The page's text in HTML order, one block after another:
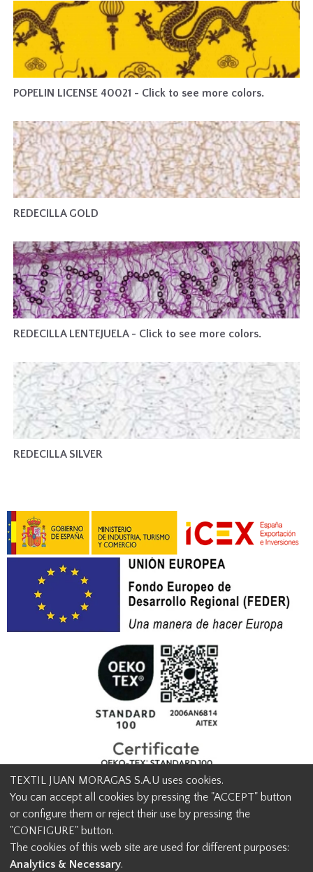
POPELIN LICENSE 40021 - Click to see more colors.
REDECILLA GOLD
REDECILLA LENTEJUELA - Click to see more colors.
REDECILLA SILVER
© Textil Juan Moragas 2015, Legal advice Privacy policy
TEXTIL JUAN MORAGAS S.A.U uses cookies.
You can accept all cookies by pressing the "ACCEPT" button
or configure them or reject their use by pressing the
"CONFIGURE" button.
The cookies of this web site are used for different purposes:
Analytics & Necessary.